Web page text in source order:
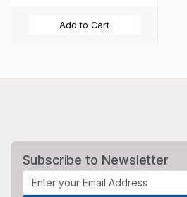
Add to Cart
Subscribe to Newsletter